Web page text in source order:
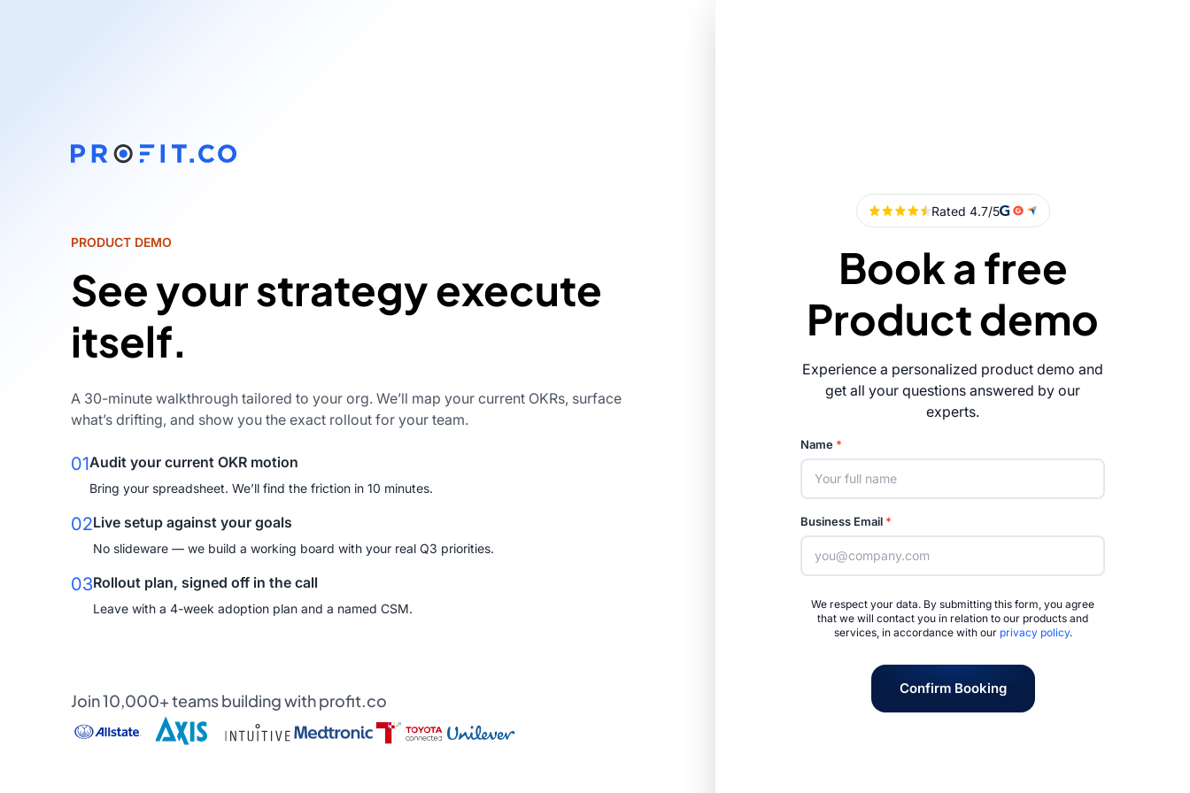
PRODUCT DEMO
See your strategy execute
itself.
A 30-minute walkthrough tailored to your org. We’ll map your current OKRs, surface
what’s drifting, and show you the exact rollout for your team.
01Audit your current OKR motion
Bring your spreadsheet. We’ll find the friction in 10 minutes.
02Live setup against your goals
No slideware — we build a working board with your real Q3 priorities.
03Rollout plan, signed off in the call
Leave with a 4-week adoption plan and a named CSM.
Join 10,000+ teams building with profit.co
Book a free
Product demo
Experience a personalized product demo and
get all your questions answered by our
experts.
Name *
Business Email *
We respect your data. By submitting this form, you agree
that we will contact you in relation to our products and
services, in accordance with our privacy policy.
Confirm Booking